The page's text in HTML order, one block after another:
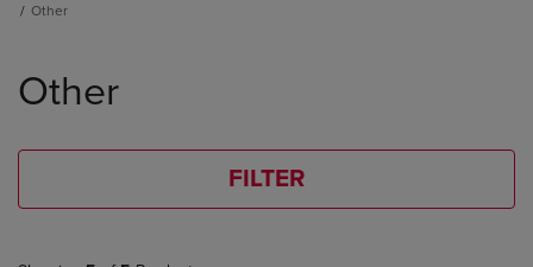
Other
products
Other
FILTER